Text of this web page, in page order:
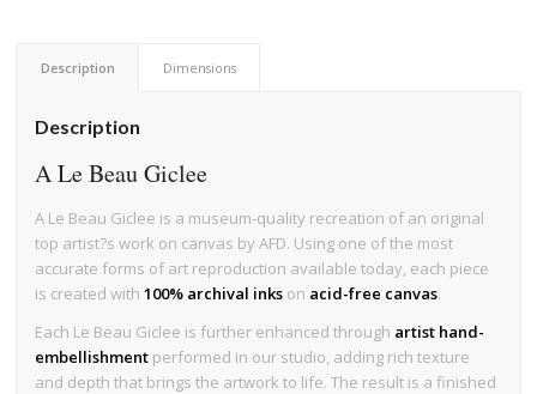
Description Dimensions
Description
A Le Beau Giclee
A Le Beau Giclee is a museum-quality recreation of an original
top artist?s work on canvas by AFD. Using one of the most
accurate forms of art reproduction available today, each piece
is created with100% archival inks on acid-free canvas.
Each Le Beau Giclee is further enhanced through artist hand-
embellishment performed in our studio, adding rich texture
and depth that brings the artwork to life. The result is a finished